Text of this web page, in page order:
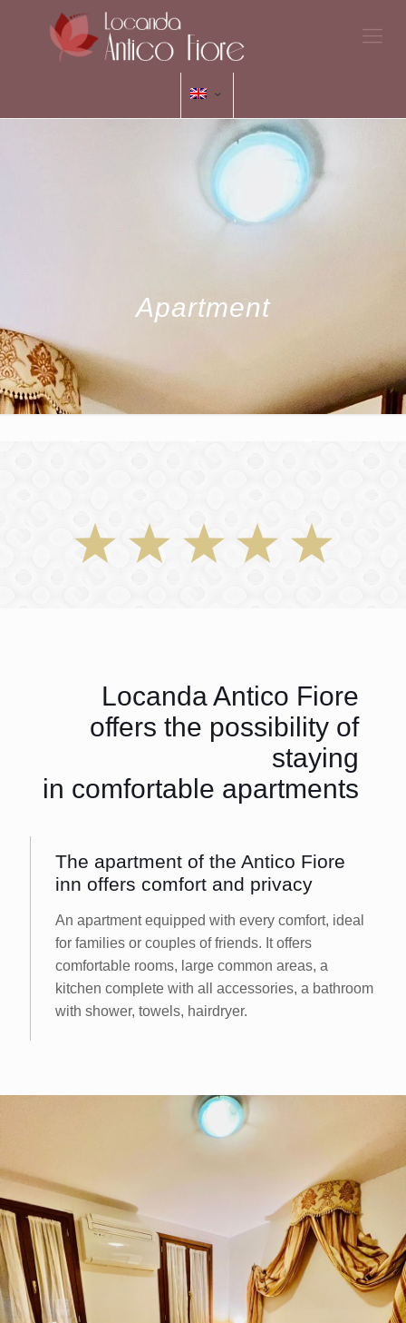
Apartment
Locanda Antico Fiore
offers the possibility of
staying
in comfortable apartments
The apartment of the Antico Fiore
inn offers comfort and privacy
An apartment equipped with every comfort, ideal
for families or couples of friends. It offers
comfortable rooms, large common areas, a
kitchen complete with all accessories, a bathroom
with shower, towels, hairdryer.